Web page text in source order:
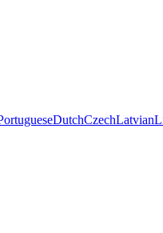
DutchCzechLatvian